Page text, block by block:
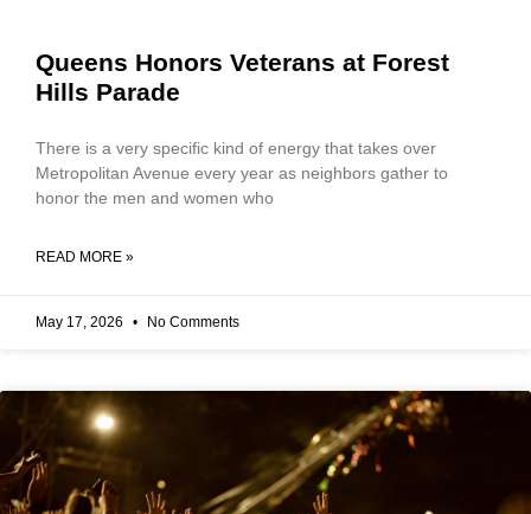
Queens Honors Veterans at Forest
Hills Parade
There is a very specific kind of energy that takes over
Metropolitan Avenue every year as neighbors gather to
honor the men and women who
READ MORE »
May 17, 2026 No Comments